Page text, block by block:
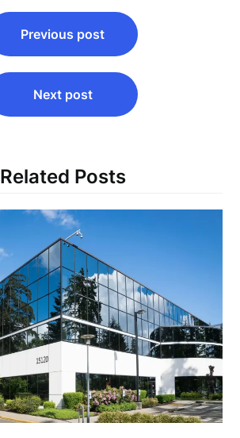
Previous post
Next post
Related Posts